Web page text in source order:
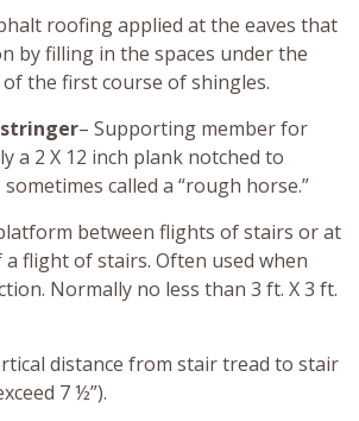
roofing applied at the eaves that
by filling in the spaces under the
the first course of shingles.
– Supporting member for
a 2 X 12 inch plank notched to
called a “rough horse.”
between flights of stairs or at
flight of stairs. Often used when
Normally no less than 3 ft. X 3 ft.
distance from stair tread to stair
7 ½”).